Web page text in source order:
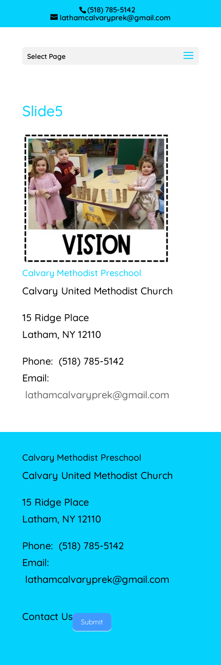
(518) 785-5142
lathamcalvaryprek@gmail.com
Select Page
Slide5
Calvary Methodist Preschool
Calvary United Methodist Church
15 Ridge Place
Latham, NY 12110
Phone: (518) 785-5142
Email:
lathamcalvaryprek@gmail.com
Calvary Methodist Preschool
Calvary United Methodist Church
15 Ridge Place
Latham, NY 12110
Phone: (518) 785-5142
Email:
lathamcalvaryprek@gmail.com
Contact Us Submit